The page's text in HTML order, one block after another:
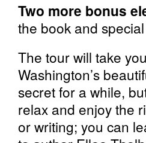
Two more bonus
the book and
The tour will take
Washington’s
secret for a while,
relax and enjoy the
or writing; you can